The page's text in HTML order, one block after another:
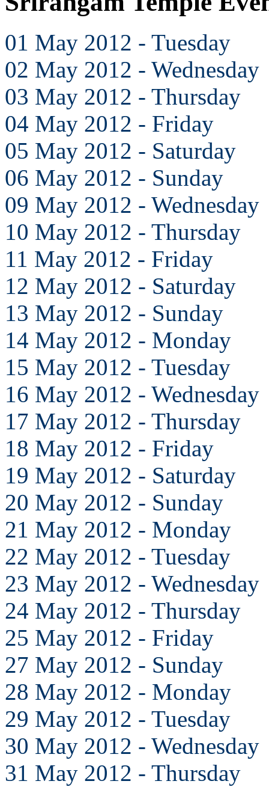
01 May 2012 - Tuesday
02 May 2012 - Wednesday
03 May 2012 - Thursday
04 May 2012 - Friday
05 May 2012 - Saturday
06 May 2012 - Sunday
09 May 2012 - Wednesday
10 May 2012 - Thursday
11 May 2012 - Friday
12 May 2012 - Saturday
13 May 2012 - Sunday
14 May 2012 - Monday
15 May 2012 - Tuesday
16 May 2012 - Wednesday
17 May 2012 - Thursday
18 May 2012 - Friday
19 May 2012 - Saturday
20 May 2012 - Sunday
21 May 2012 - Monday
22 May 2012 - Tuesday
23 May 2012 - Wednesday
24 May 2012 - Thursday
25 May 2012 - Friday
27 May 2012 - Sunday
28 May 2012 - Monday
29 May 2012 - Tuesday
30 May 2012 - Wednesday
31 May 2012 - Thursday